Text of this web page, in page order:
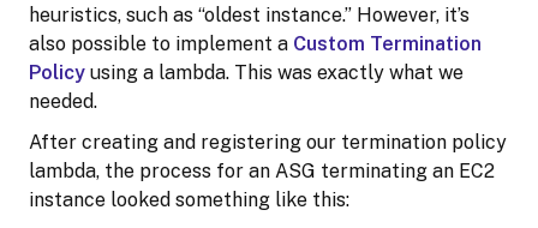
heuristics, such as “oldest instance.” However, it’s
also possible to implement a Custom Termination
Policy using a lambda. This was exactly what we
needed.
After creating and registering our termination policy
lambda, the process for an ASG terminating an EC2
instance looked something like this: